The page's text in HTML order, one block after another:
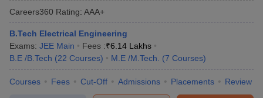
Careers360 Rating: AAA+
B.Tech Electrical Engineering
Exams: JEE Main Fees :₹6.14 Lakhs
B.E /B.Tech (22 Courses) M.E /M.Tech. (7 Courses)
Courses Fees Cut-Off Admissions Placements Review